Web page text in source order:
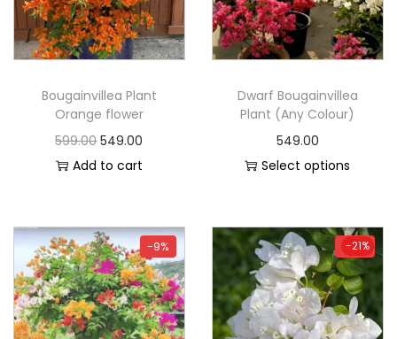
Bougainvillea Plant
Orange flower
599.00 549.00
Add to cart
Dwarf Bougainvillea
Plant (Any Colour)
549.00
Select options
-9% -21%
-21%